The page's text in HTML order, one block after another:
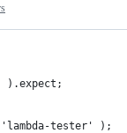
).expect;
'lambda-tester' );